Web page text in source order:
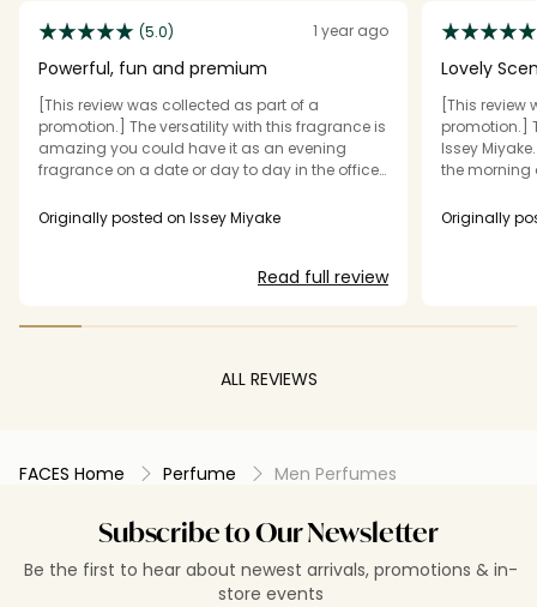
(5.0) 1 year ago
Powerful, fun and premium
[This review was collected as part of a
promotion.] The versatility with this fragrance is
amazing you could have it as an evening
fragrance on a date or day to day in the office
projection is impeccable! One spray with the
Originally posted on Issey Miyake
Read full review
Lovely
[This
promotion.]
Issey
the morning
The smell is
Originally
ALL REVIEWS
FACES Home Perfume Men Perfumes
Subscribe to Our Newsletter
Be the first to hear about newest arrivals, promotions & in-
store events